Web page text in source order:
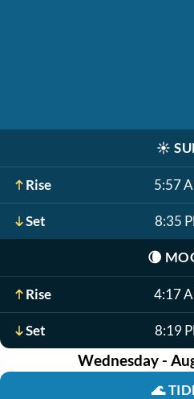
☀️
Rise 5:57
Set 8:35
🌘
Rise 4:17
Set 8:19
Wednesday -
🌊